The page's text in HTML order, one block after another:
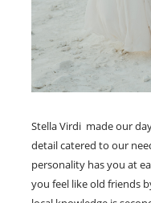
Stella Virdi made our
detail catered to our
personality has you at
you feel like old friends